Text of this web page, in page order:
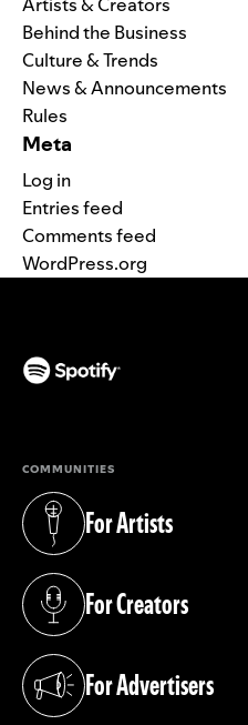
Behind the Business
Culture & Trends
News & Announcements
Rules
Meta
Log in
Entries feed
Comments feed
WordPress.org
COMMUNITIES
For Artists
(opens in a new tab)
For Creators
(opens in a new tab)
For Advertisers
(opens in a new tab)